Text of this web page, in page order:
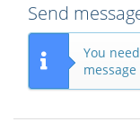
Send
You